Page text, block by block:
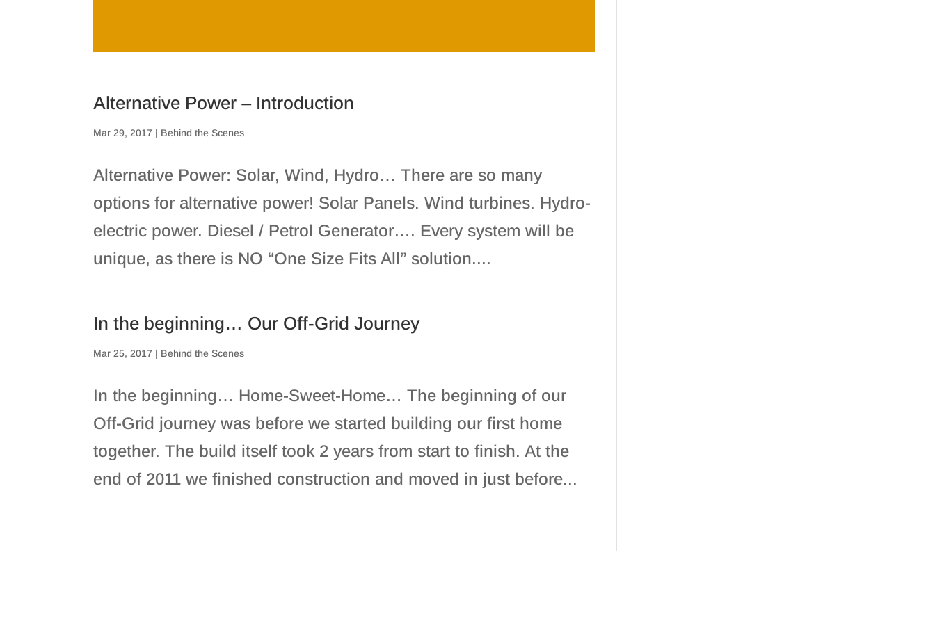
Alternative Power – Introduction
Mar 29, 2017 | Behind the Scenes
Alternative Power: Solar, Wind, Hydro… There are so many
options for alternative power! Solar Panels. Wind turbines. Hydro-
electric power. Diesel / Petrol Generator…. Every system will be
unique, as there is NO “One Size Fits All” solution....
In the beginning… Our Off-Grid Journey
Mar 25, 2017 | Behind the Scenes
In the beginning… Home-Sweet-Home… The beginning of our
Off-Grid journey was before we started building our first home
together. The build itself took 2 years from start to finish. At the
end of 2011 we finished construction and moved in just before...